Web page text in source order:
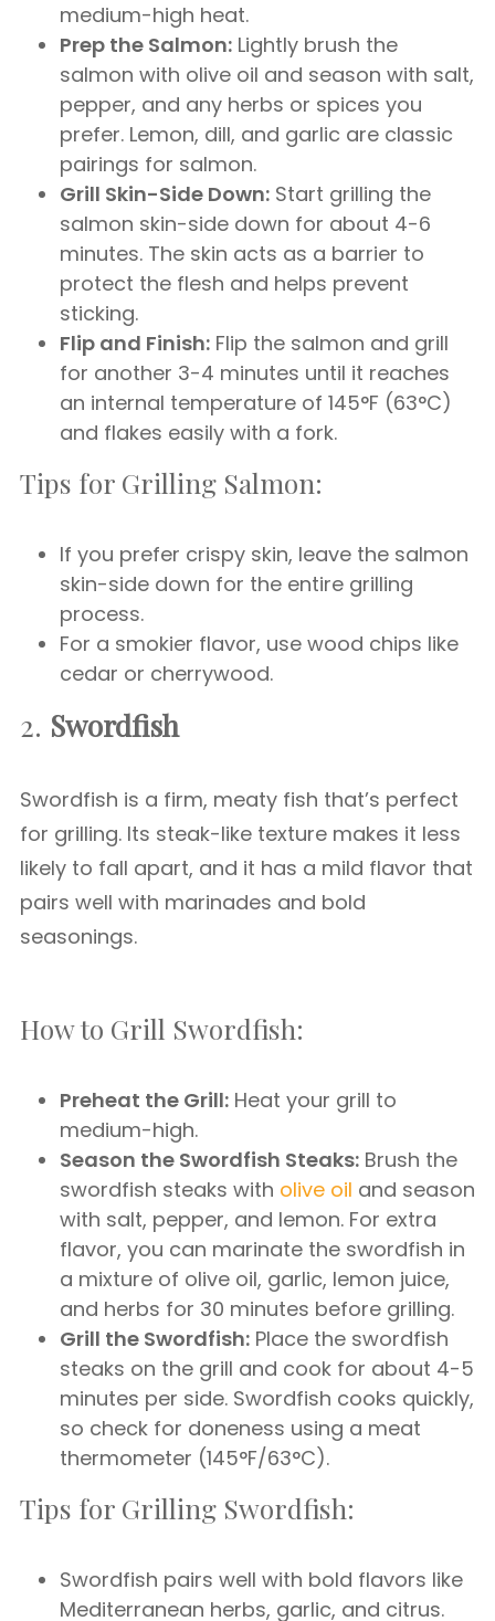
medium-high heat.
Prep the Salmon: Lightly brush the
salmon with olive oil and season with salt,
pepper, and any herbs or spices you
prefer. Lemon, dill, and garlic are classic
pairings for salmon.
Grill Skin-Side Down: Start grilling the
salmon skin-side down for about 4-6
minutes. The skin acts as a barrier to
protect the flesh and helps prevent
sticking.
Flip and Finish: Flip the salmon and grill
for another 3-4 minutes until it reaches
an internal temperature of 145°F (63°C)
and flakes easily with a fork.
Tips for Grilling Salmon:
If you prefer crispy skin, leave the salmon
skin-side down for the entire grilling
process.
For a smokier flavor, use wood chips like
cedar or cherrywood.
2. Swordfish
Swordfish is a firm, meaty fish that’s perfect
for grilling. Its steak-like texture makes it less
likely to fall apart, and it has a mild flavor that
pairs well with marinades and bold
seasonings.
How to Grill Swordfish:
Preheat the Grill: Heat your grill to
medium-high.
Season the Swordfish Steaks: Brush the
swordfish steaks with olive oil and season
with salt, pepper, and lemon. For extra
flavor, you can marinate the swordfish in
a mixture of olive oil, garlic, lemon juice,
and herbs for 30 minutes before grilling.
Grill the Swordfish: Place the swordfish
steaks on the grill and cook for about 4-5
minutes per side. Swordfish cooks quickly,
so check for doneness using a meat
thermometer (145°F/63°C).
Tips for Grilling Swordfish:
Swordfish pairs well with bold flavors like
Mediterranean herbs, garlic, and citrus.